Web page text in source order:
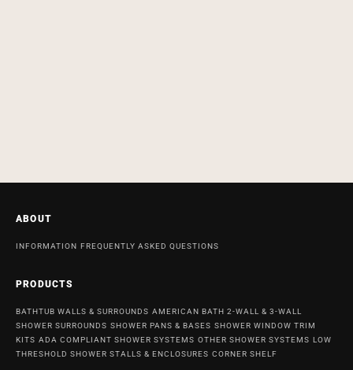
ABOUT
INFORMATION FREQUENTLY ASKED QUESTIONS
PRODUCTS
BATHTUB WALLS & SURROUNDS AMERICAN BATH 2-WALL & 3-WALL
SHOWER SURROUNDS SHOWER PANS & BASES SHOWER WINDOW TRIM
KITS ADA COMPLIANT SHOWER SYSTEMS OTHER SHOWER SYSTEMS LOW
THRESHOLD SHOWER STALLS & ENCLOSURES CORNER SHELF